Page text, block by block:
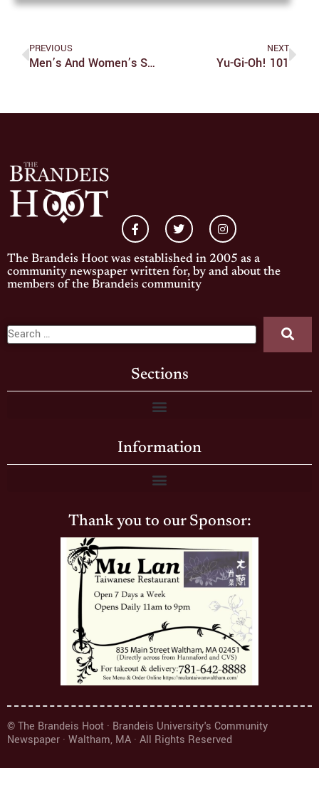
PREVIOUS
Men’s And Women’s Soccer Fall To Case Western During Homecoming
NEXT
Yu-Gi-Oh! 101
The Brandeis Hoot was established in 2005 as a
community newspaper written for, by and about the
members of the Brandeis community
Sections
Information
Thank you to our Sponsor:
© The Brandeis Hoot · Brandeis University's Community
Newspaper · Waltham, MA · All Rights Reserved